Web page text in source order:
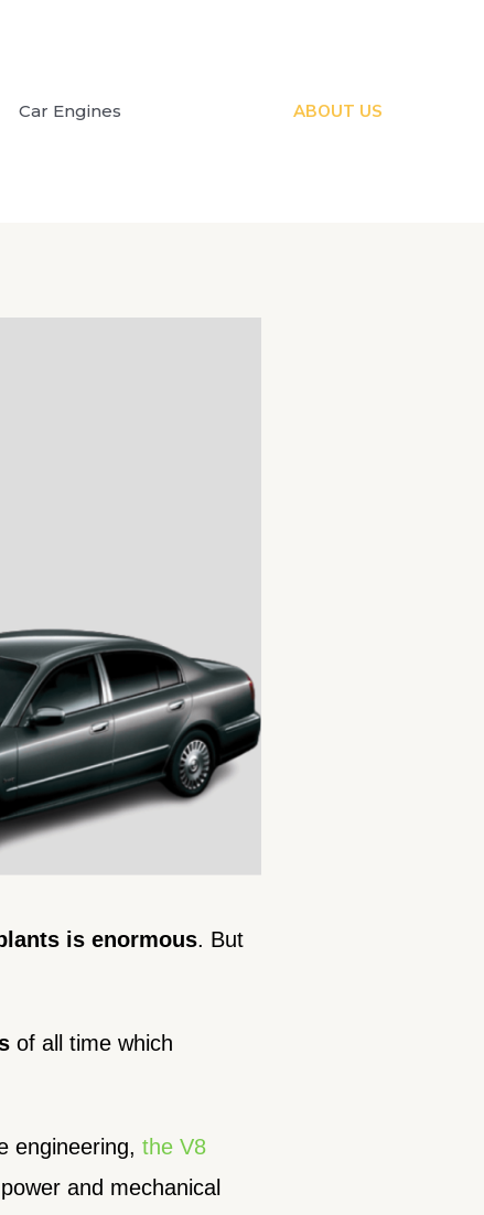
Car Engines ABOUT US
is enormous. But
of all time which
engineering, the V8
and mechanical